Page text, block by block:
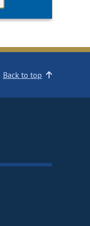
Back to top